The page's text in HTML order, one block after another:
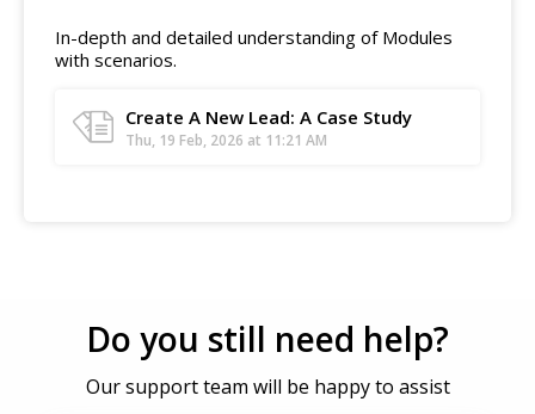
In-depth and detailed understanding of Modules
with scenarios.
Create A New Lead: A Case Study
Thu, 19 Feb, 2026 at 11:21 AM
Do you still need help?
Our support team will be happy to assist